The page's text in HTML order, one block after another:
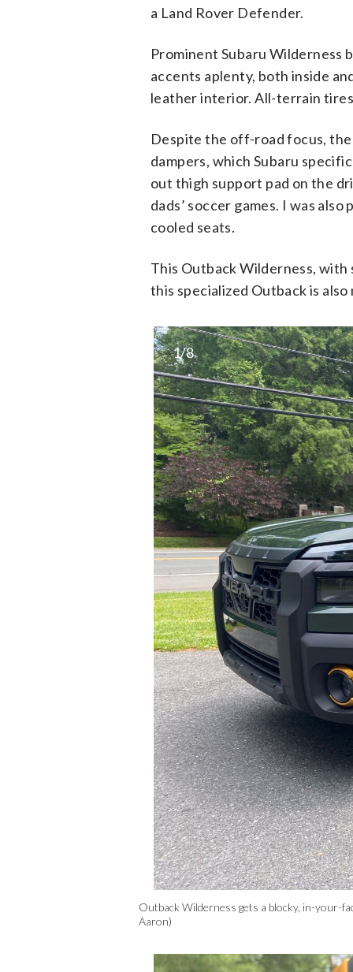
a Land Rover Defender.
Prominent Subaru Wilderness
accents aplenty, both inside
leather interior. All-terrain
Despite the off-road focus,
dampers, which Subaru
out thigh support pad on the
dads’ soccer games. I was
cooled seats.
This Outback Wilderness,
this specialized Outback is
1/8
Outback Wilderness gets a blocky, in-your-
Aaron)